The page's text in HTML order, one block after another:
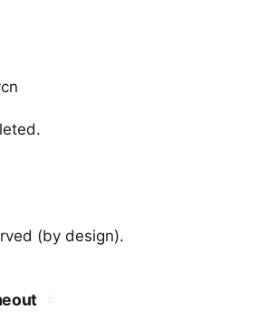
(by design).